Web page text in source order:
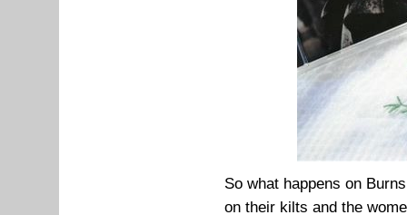
So what happens on
on their kilts and the